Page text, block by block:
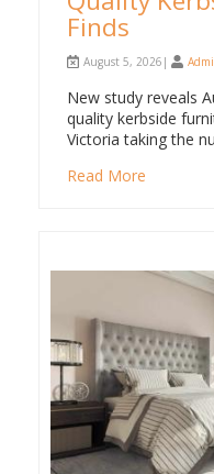
Finds
August 5, 2026|
New study reveals
quality kerbside
Victoria taking the
Read More